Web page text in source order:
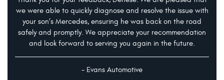
we were able to quickly diagnose and resolve the issue with
your son’s Mercedes, ensuring he was back on the road
safely and promptly. We appreciate your recommendation
and look forward to serving you again in the future.
- Evans Automotive